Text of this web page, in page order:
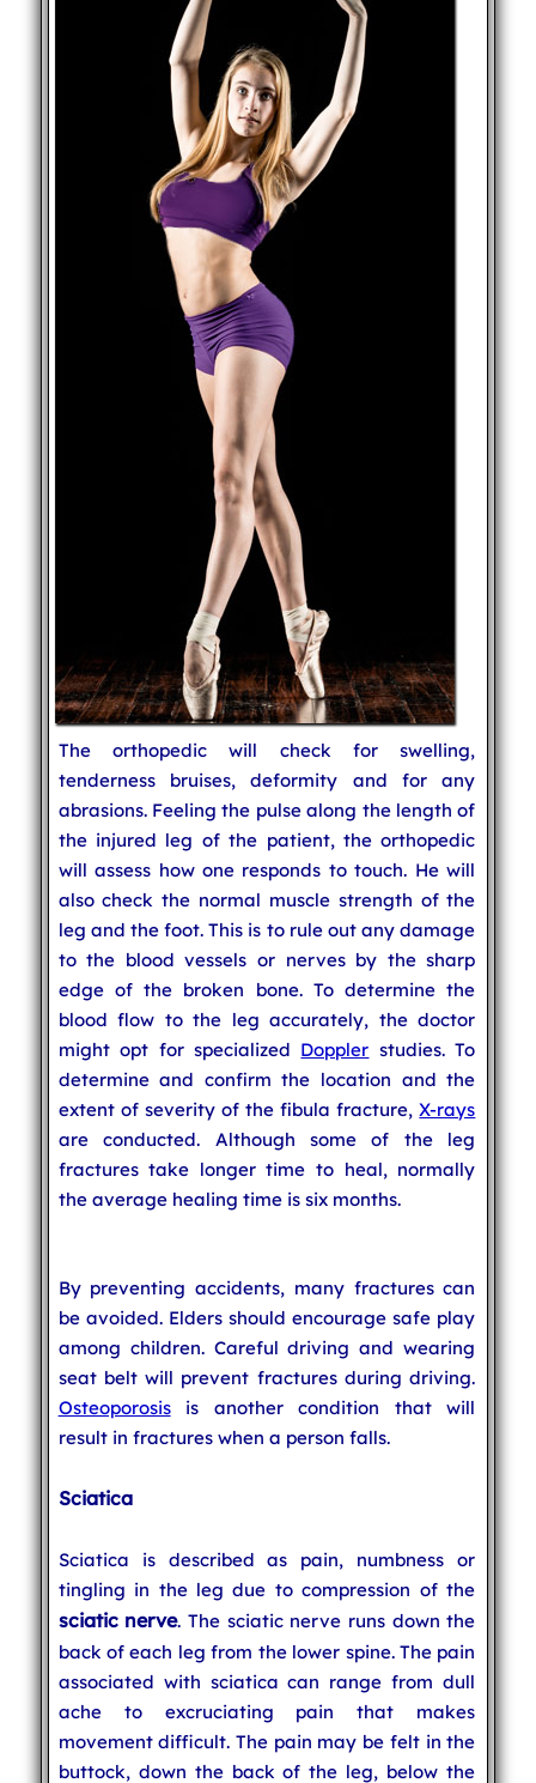
The orthopedic will check for swelling,
tenderness bruises, deformity and for any
abrasions. Feeling the pulse along the length of
the injured leg of the patient, the orthopedic
will assess how one responds to touch. He will
also check the normal muscle strength of the
leg and the foot. This is to rule out any damage
to the blood vessels or nerves by the sharp
edge of the broken bone. To determine the
blood flow to the leg accurately, the doctor
might opt for specialized Doppler studies. To
determine and confirm the location and the
extent of severity of the fibula fracture,X-rays
are conducted. Although some of the leg
fractures take longer time to heal, normally
the average healing time is six months.
By preventing accidents, many fractures can
be avoided. Elders should encourage safe play
among children. Careful driving and wearing
seat belt will prevent fractures during driving.
Osteoporosisis another condition that will
result in fractures when a person falls.
Sciatica
Sciatica is described as pain, numbness or
tingling in the leg due to compression of the
sciatic nerve. The sciatic nerve runs down the
back of each leg from the lower spine. The pain
associated with sciatica can range from dull
ache to excruciating pain that makes
movement difficult. The pain may be felt in the
buttock, down the back of the leg, below the